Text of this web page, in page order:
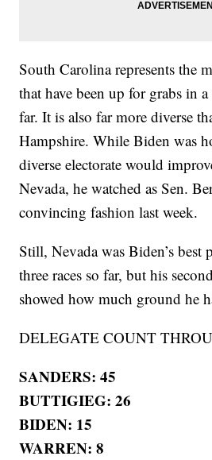
South Carolina represents the
that have been up for grabs in
far. It is also far more diverse
Hampshire. While Biden was
diverse electorate would
Nevada, he watched as Sen.
convincing fashion last week.
Still, Nevada was Biden’s best
three races so far, but his
showed how much ground he
DELEGATE COUNT
SANDERS: 45
BUTTIGIEG: 26
BIDEN: 15
WARREN: 8